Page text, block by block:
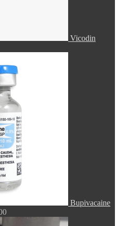
Vicodin
Bupivacaine
Price